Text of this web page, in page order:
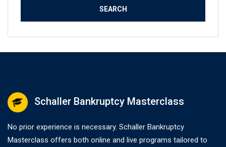
Schaller Bankruptcy Masterclass
No prior experience is necessary. Schaller Bankruptcy
Masterclass offers both online and live programs tailored to